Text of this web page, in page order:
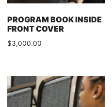
PROGRAM BOOK INSIDE
FRONT COVER
$3,000.00